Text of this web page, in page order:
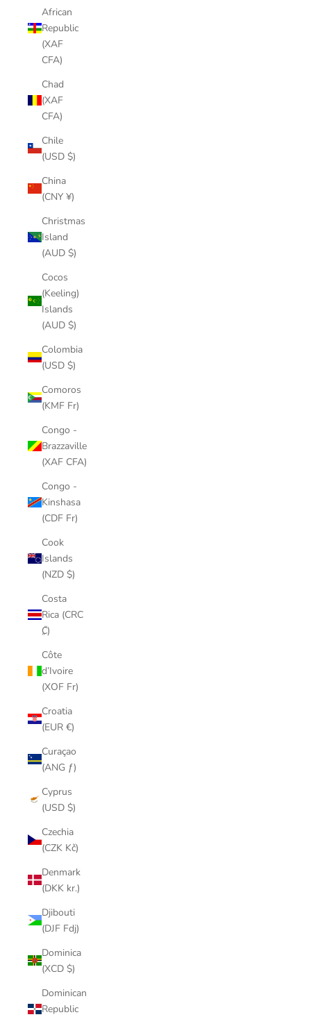
African
Republic
(XAF
CFA)
Chad
(XAF
CFA)
Chile
(USD $)
China
(CNY ¥)
Christmas
Island
(AUD $)
Cocos
(Keeling)
Islands
(AUD $)
Colombia
(USD $)
Comoros
(KMF Fr)
Congo -
Brazzaville
(XAF CFA)
Congo -
Kinshasa
(CDF Fr)
Cook
Islands
(NZD $)
Costa
Rica (CRC
₡)
Côte
d’Ivoire
(XOF Fr)
Croatia
(EUR €)
Curaçao
(ANG ƒ)
Cyprus
(USD $)
Czechia
(CZK Kč)
Denmark
(DKK kr.)
Djibouti
(DJF Fdj)
Dominica
(XCD $)
Dominican
Republic